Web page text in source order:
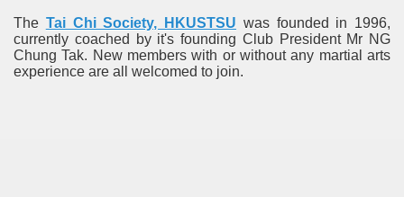
The Tai Chi Society, HKUSTSU was founded in 1996,
currently coached by it's founding Club President Mr NG
Chung Tak. New members with or without any martial arts
experience are all welcomed to join.